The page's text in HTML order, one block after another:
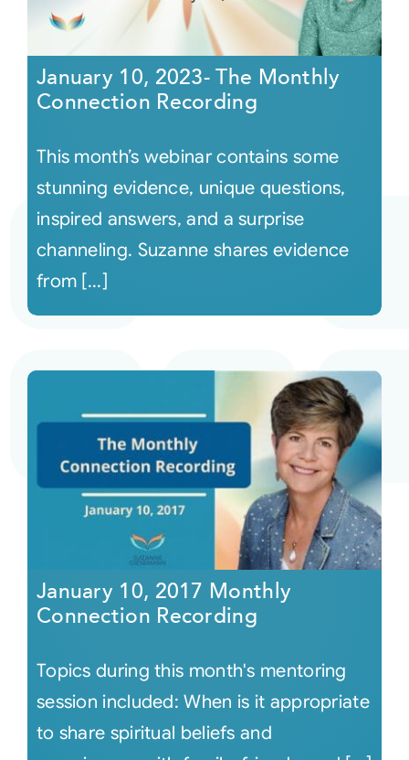
January 10, 2023- The Monthly
Connection Recording
This month’s webinar contains some
stunning evidence, unique questions,
inspired answers, and a surprise
channeling. Suzanne shares evidence
from [...]
January 10, 2017 Monthly
Connection Recording
Topics during this month's mentoring
session included: When is it appropriate
to share spiritual beliefs and